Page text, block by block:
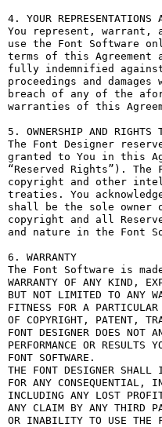
4. YOUR REPRESENTATIONS
You represent, warrant,
use the Font Software
terms of this Agreement
fully indemnified
proceedings and
breach of any of the
warranties of this
5. OWNERSHIP AND RIGHTS
The Font Designer
granted to You in this
“Reserved Rights”).
copyright and other
treaties. You
shall be the sole owner
copyright and all
and nature in the Font
6. WARRANTY
The Font Software is
WARRANTY OF ANY KIND,
BUT NOT LIMITED TO ANY
FITNESS FOR A PARTICULAR
OF COPYRIGHT, PATENT,
FONT DESIGNER DOES NOT
PERFORMANCE OR RESULTS
FONT SOFTWARE.
THE FONT DESIGNER
FOR ANY CONSEQUENTIAL,
INCLUDING ANY LOST
ANY CLAIM BY ANY THIRD
OR INABILITY TO USE THE